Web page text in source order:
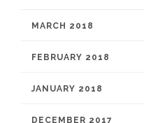
MARCH 2018
FEBRUARY 2018
JANUARY 2018
DECEMBER 2017